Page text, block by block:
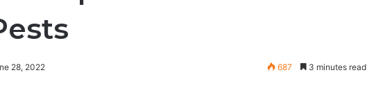
28, 2022 687 3 minutes read